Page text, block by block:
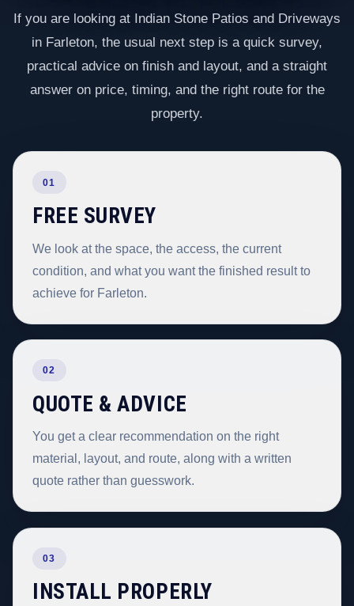
If you are looking at Indian Stone Patios and Driveways
in Farleton, the usual next step is a quick survey,
practical advice on finish and layout, and a straight
answer on price, timing, and the right route for the
property.
01
FREE SURVEY
We look at the space, the access, the current
condition, and what you want the finished result to
achieve for Farleton.
02
QUOTE & ADVICE
You get a clear recommendation on the right
material, layout, and route, along with a written
quote rather than guesswork.
03
INSTALL PROPERLY